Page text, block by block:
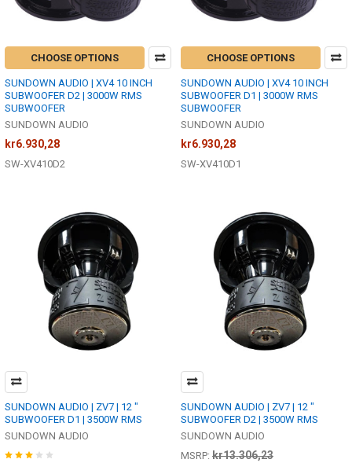
CHOOSE OPTIONS
SUNDOWN AUDIO | XV4 10 INCH
SUBWOOFER D2 | 3000W RMS
SUBWOOFER
SUNDOWN AUDIO
kr6.930,28
SW-XV410D2
CHOOSE OPTIONS
SUNDOWN AUDIO | XV4 10 INCH
SUBWOOFER D1 | 3000W RMS
SUBWOOFER
SUNDOWN AUDIO
kr6.930,28
SW-XV410D1
SUNDOWN AUDIO | ZV7 | 12 "
SUBWOOFER D1 | 3500W RMS
SUNDOWN AUDIO
SUNDOWN AUDIO | ZV7 | 12 "
SUBWOOFER D2 | 3500W RMS
SUNDOWN AUDIO
MSRP: kr13.306,23